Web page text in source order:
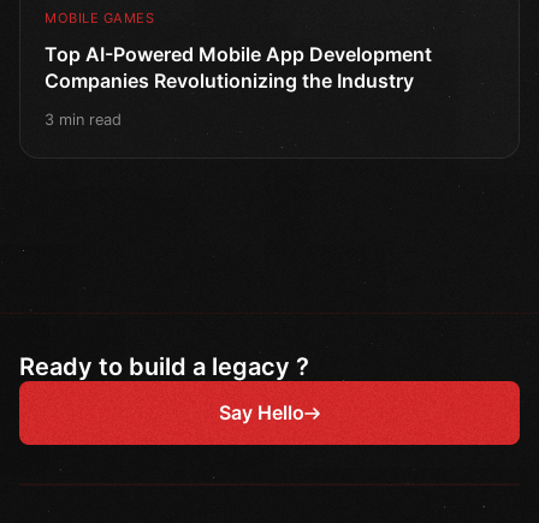
MOBILE GAMES
Top AI-Powered Mobile App Development
Companies Revolutionizing the Industry
3 min read
Ready to build a legacy ?
Say Hello